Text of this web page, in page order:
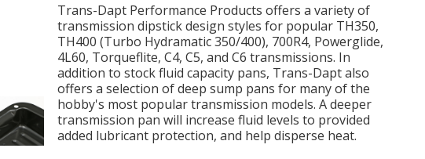
Trans-Dapt Performance Products offers a variety of
transmission dipstick design styles for popular TH350,
TH400 (Turbo Hydramatic 350/400), 700R4, Powerglide,
4L60, Torqueflite, C4, C5, and C6 transmissions. In
addition to stock fluid capacity pans, Trans-Dapt also
offers a selection of deep sump pans for many of the
hobby's most popular transmission models. A deeper
transmission pan will increase fluid levels to provided
added lubricant protection, and help disperse heat.